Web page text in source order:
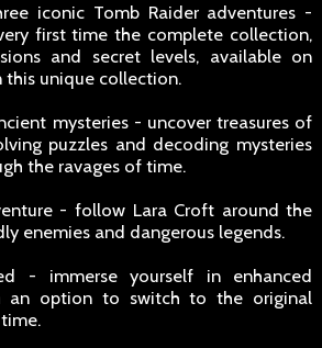
iconic Tomb Raider adventures -
first time the complete collection,
and secret levels, available on
unique collection.
mysteries - uncover treasures of
puzzles and decoding mysteries
the ravages of time.
- follow Lara Croft around the
enemies and dangerous legends.
- immerse yourself in enhanced
an option to switch to the original